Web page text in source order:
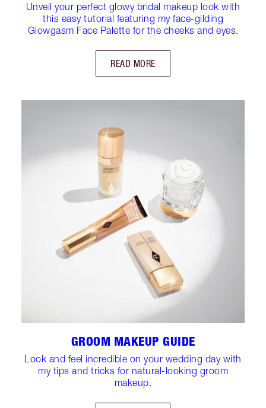
Unveil your perfect glowy bridal makeup look with
this easy tutorial featuring my face-gilding
Glowgasm Face Palette for the cheeks and eyes.
READ MORE
GROOM MAKEUP GUIDE
Look and feel incredible on your wedding day with
my tips and tricks for natural-looking groom
makeup.